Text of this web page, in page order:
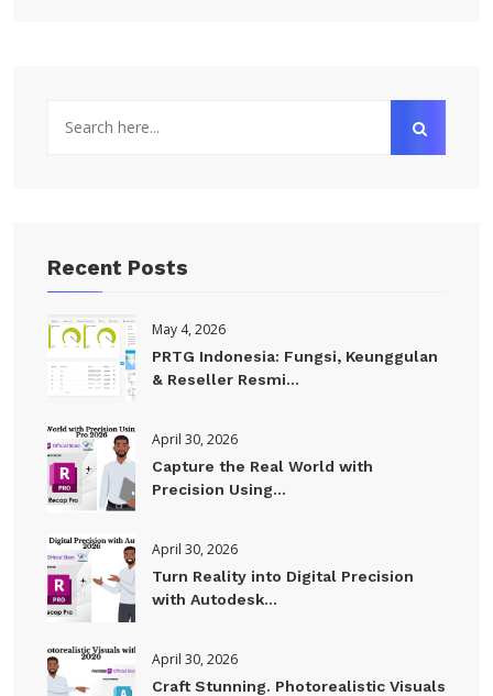
Recent Posts
May 4, 2026
PRTG Indonesia: Fungsi, Keunggulan
& Reseller Resmi...
April 30, 2026
Capture the Real World with
Precision Using...
April 30, 2026
Turn Reality into Digital Precision
with Autodesk...
April 30, 2026
Craft Stunning. Photorealistic Visuals